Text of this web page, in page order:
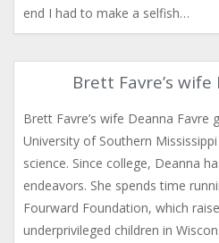
end I had to make a selfish…
Brett Favre’s
Brett Favre’s wife Deanna Favre
University of Southern
science. Since college, Deanna
endeavors. She spends time
Fourward Foundation, which
underprivileged children in